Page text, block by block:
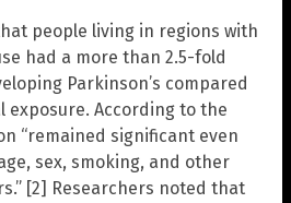
people living in regions with
had a more than 2.5-fold
Parkinson’s compared
exposure. According to the
“remained significant even
sex, smoking, and other
[2] Researchers noted that